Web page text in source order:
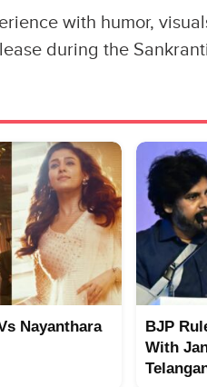
with humor,
during the
Nayanthara
BJP
With